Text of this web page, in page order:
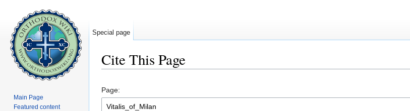
Cite This Page
Page:
Special page
Main Page
Featured content